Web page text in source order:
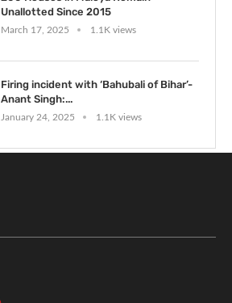
Unallotted Since 2015
March 17, 2025 1.1K views
Firing incident with ‘Bahubali of Bihar’-
Anant Singh:...
January 24, 2025 1.1K views